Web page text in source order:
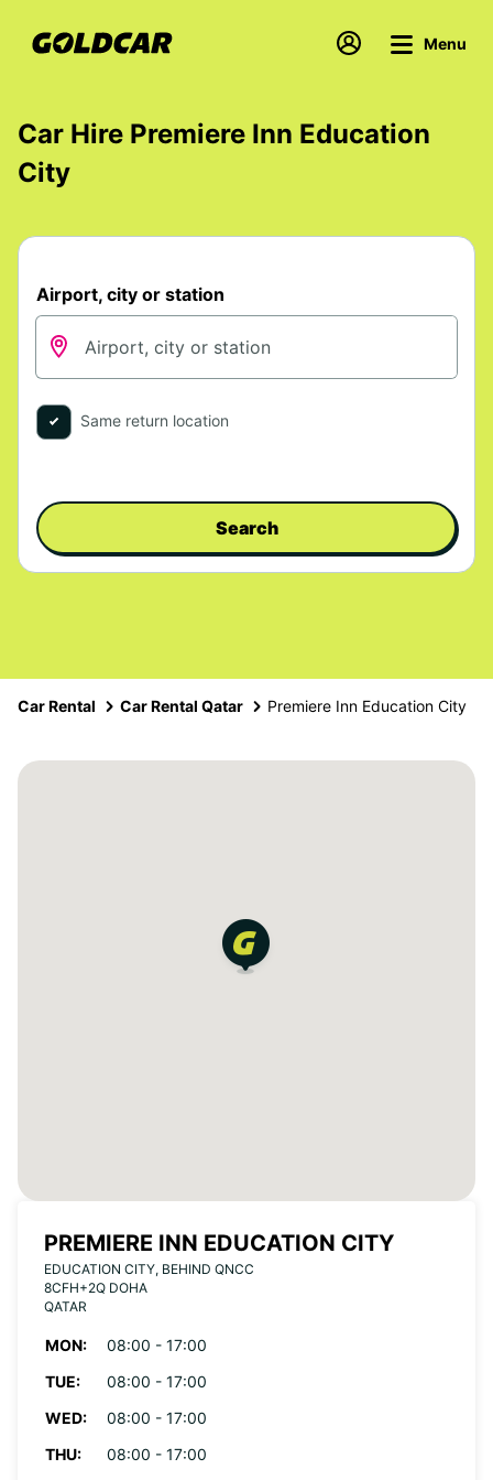
Menu
Car Hire Premiere Inn Education
City
Airport, city or station
Same return location
Search
Car Rental Car Rental Qatar Premiere Inn Education City
PREMIERE INN EDUCATION CITY
EDUCATION CITY, BEHIND QNCC
8CFH+2Q DOHA
QATAR
MON:
08:00 - 17:00
TUE:
08:00 - 17:00
WED:
08:00 - 17:00
THU:
08:00 - 17:00